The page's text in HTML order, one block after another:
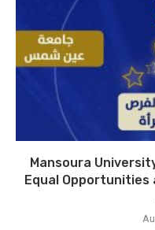
Mansoura
Equal Opportunities